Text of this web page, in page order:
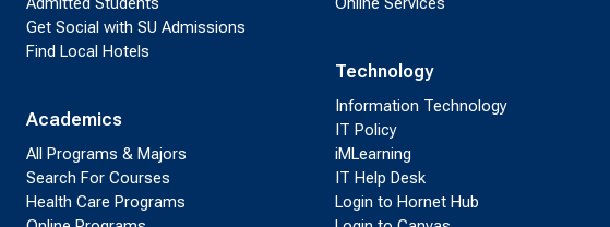
Get Social with SU Admissions
Find Local Hotels
Academics
All Programs & Majors
Search For Courses
Health Care Programs
Technology
Information Technology
IT Policy
iMLearning
IT Help Desk
Login to Hornet Hub